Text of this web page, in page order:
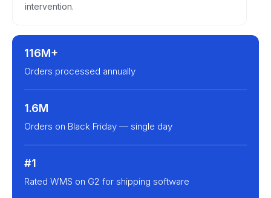
intervention.
116M+
Orders processed annually
1.6M
Orders on Black Friday — single day
#1
Rated WMS on G2 for shipping software